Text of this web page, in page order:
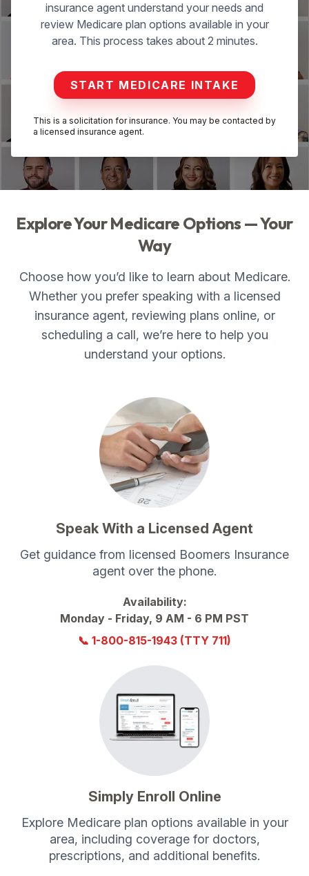
insurance agent understand your needs and
review Medicare plan options available in your
area. This process takes about 2 minutes.
START MEDICARE INTAKE
This is a solicitation for insurance. You may be contacted by
a licensed insurance agent.
Explore Your Medicare Options — Your
Way
Choose how you’d like to learn about Medicare.
Whether you prefer speaking with a licensed
insurance agent, reviewing plans online, or
scheduling a call, we’re here to help you
understand your options.
Speak With a Licensed Agent
Get guidance from licensed Boomers Insurance
agent over the phone.
Availability:
Monday - Friday, 9 AM - 6 PM PST
📞 1-800-815-1943 (TTY 711)
Simply Enroll Online
Explore Medicare plan options available in your
area, including coverage for doctors,
prescriptions, and additional benefits.